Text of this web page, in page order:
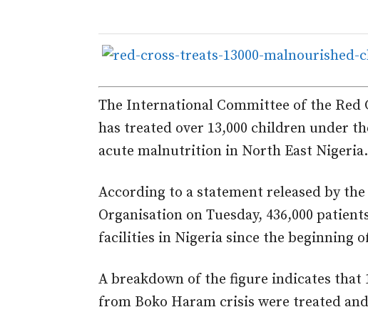
The International Committee of the Red
has treated over 13,000 children under
acute malnutrition in North East Nigeria.
According to a statement released by
Organisation on Tuesday, 436,000
facilities in Nigeria since the beginning
A breakdown of the figure indicates that
from Boko Haram crisis were treated